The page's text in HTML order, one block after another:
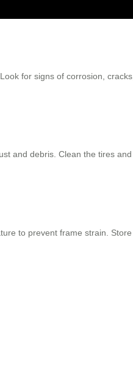
for signs of corrosion,
and debris. Clean the tires
to prevent frame strain.